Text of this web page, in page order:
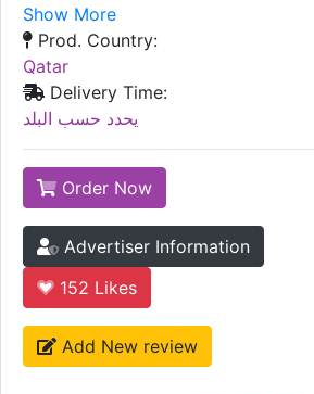
Show More
Prod. Country:
Qatar
Delivery Time:
يحدد حسب البلد
Order Now
Advertiser Information
152 Likes
Add New review